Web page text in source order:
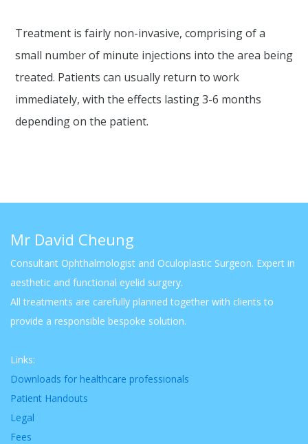
Treatment is fairly non-invasive, comprising of a
small number of minute injections into the area being
treated. Patients can usually return to work
immediately, with the effects lasting 3-6 months
depending on the patient.
Mr David Cheung
Consultant Ophthalmologist and Oculoplastic Surgeon. Expert in
aesthetic and functional eyelid surgery.
All treatments are carefully planned together with clients to
provide a responsible bespoke solution.
Links:
Downloads for healthcare professionals
Patient Handouts
Legal
Fees